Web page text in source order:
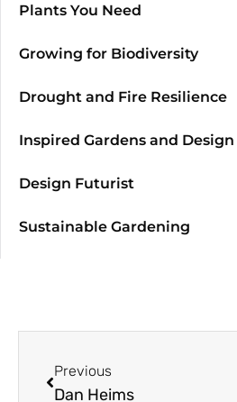
Plants You Need
Growing for Biodiversity
Drought and Fire Resilience
Inspired Gardens and Design
Design Futurist
Sustainable Gardening
Previous
Dan Heims